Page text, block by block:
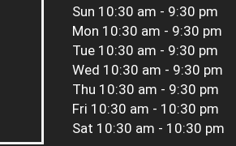
Sun 10:30 am - 9:30 pm
Mon 10:30 am - 9:30 pm
Tue 10:30 am - 9:30 pm
Wed 10:30 am - 9:30 pm
Thu 10:30 am - 9:30 pm
Fri 10:30 am - 10:30 pm
Sat 10:30 am - 10:30 pm